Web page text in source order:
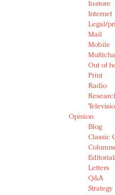
In-store
Internet
Legal/
Mail
Mobile
Out of
Print
Radio
Opinion
Blog
Classic
Columns
Letters
Q&A
Strategy